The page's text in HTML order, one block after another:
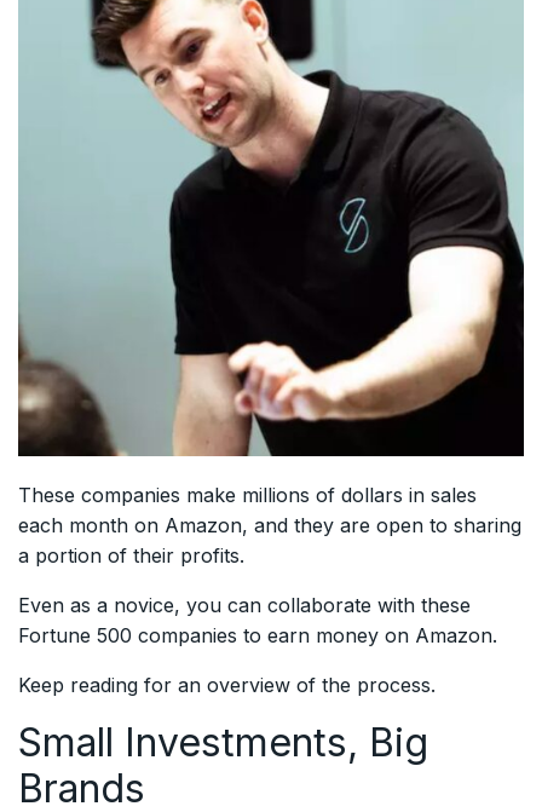
These companies make millions of dollars in sales
each month on Amazon, and they are open to sharing
a portion of their profits.
Even as a novice, you can collaborate with these
Fortune 500 companies to earn money on Amazon.
Keep reading for an overview of the process.
Small Investments, Big
Brands